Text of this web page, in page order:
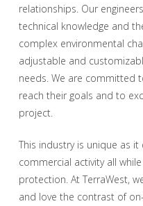
relationships. Our
technical knowledge and
complex environmental
adjustable and
needs. We are committed
reach their goals and to
project.
This industry is unique as
commercial activity all
protection. At TerraWest,
and love the contrast of